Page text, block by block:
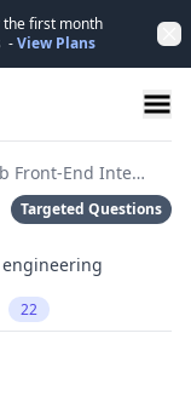
first month
-View Plans
Airbnb Front-End Interview Questions
Targeted Questions
22